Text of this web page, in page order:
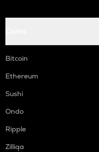
Bitcoin
Ethereum
Sushi
Ondo
Ripple
Zilliqa